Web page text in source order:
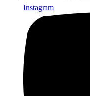
Instagram